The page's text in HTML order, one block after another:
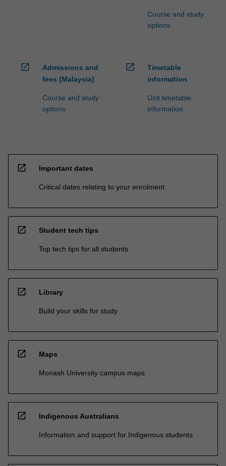
Course and study
options
open_in_new
Admissions and
fees (Malaysia)
Course and study
options
open_in_new
Timetable
information
Unit timetable
information
open_in_new Important dates
Critical dates relating to your enrolment
open_in_new Student tech tips
Top tech tips for all students
open_in_new Library
Build your skills for study
open_in_new Maps
Monash University campus maps
open_in_new Indigenous Australians
Information and support for Indigenous students